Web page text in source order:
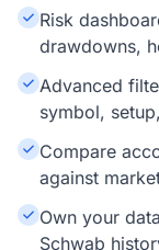
Risk
drawdowns,
Advanced
symbol,
Compare
against
Own your
Schwab